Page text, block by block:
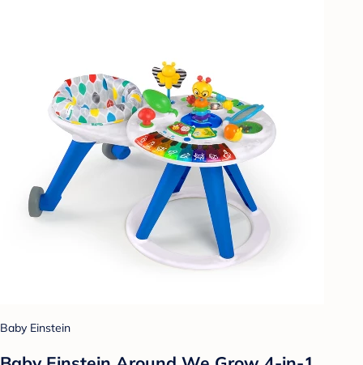
Baby Einstein